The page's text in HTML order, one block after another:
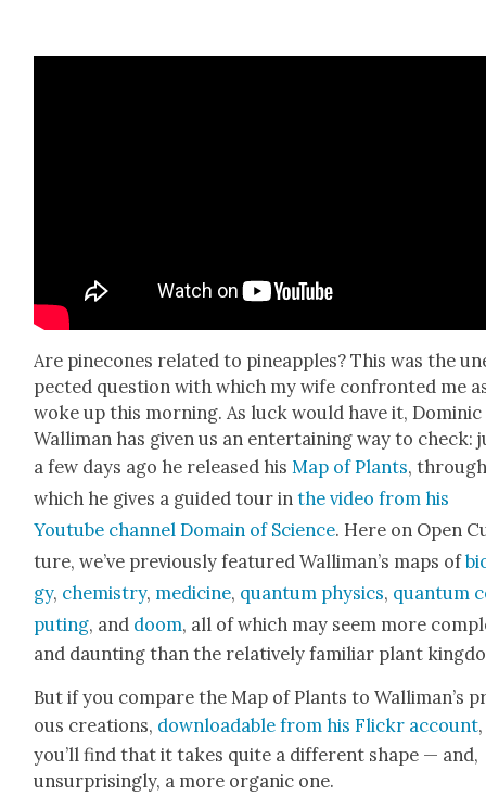
Are pinecones relat­ed to pineap­ples? This was the
pect­ed ques­tion with which my wife con­front­ed me
woke up this morn­ing. As luck would have it, Dominic
Wal­li­man has giv­en us an enter­tain­ing way to check:
a few days ago he released his Map of Plants,
which he gives a guid­ed tour inthe video from his
Youtube chan­nel Domain of Sci­ence. Here on Open
ture, we’ve pre­vi­ous­ly fea­tured Wal­li­man’s maps of
gy, chem­istry, med­i­cine, quan­tum physics, quan­tum
put­ing, and doom, all of which may seem more
and daunt­ing than the rel­a­tive­ly famil­iar plant
But if you com­pare the Map of Plants to Wal­li­man’s
ous cre­ations, down­load­able from his Flickr account,
you’ll find that it takes quite a dif­fer­ent shape — and,
unsur­pris­ing­ly, a more organ­ic one.